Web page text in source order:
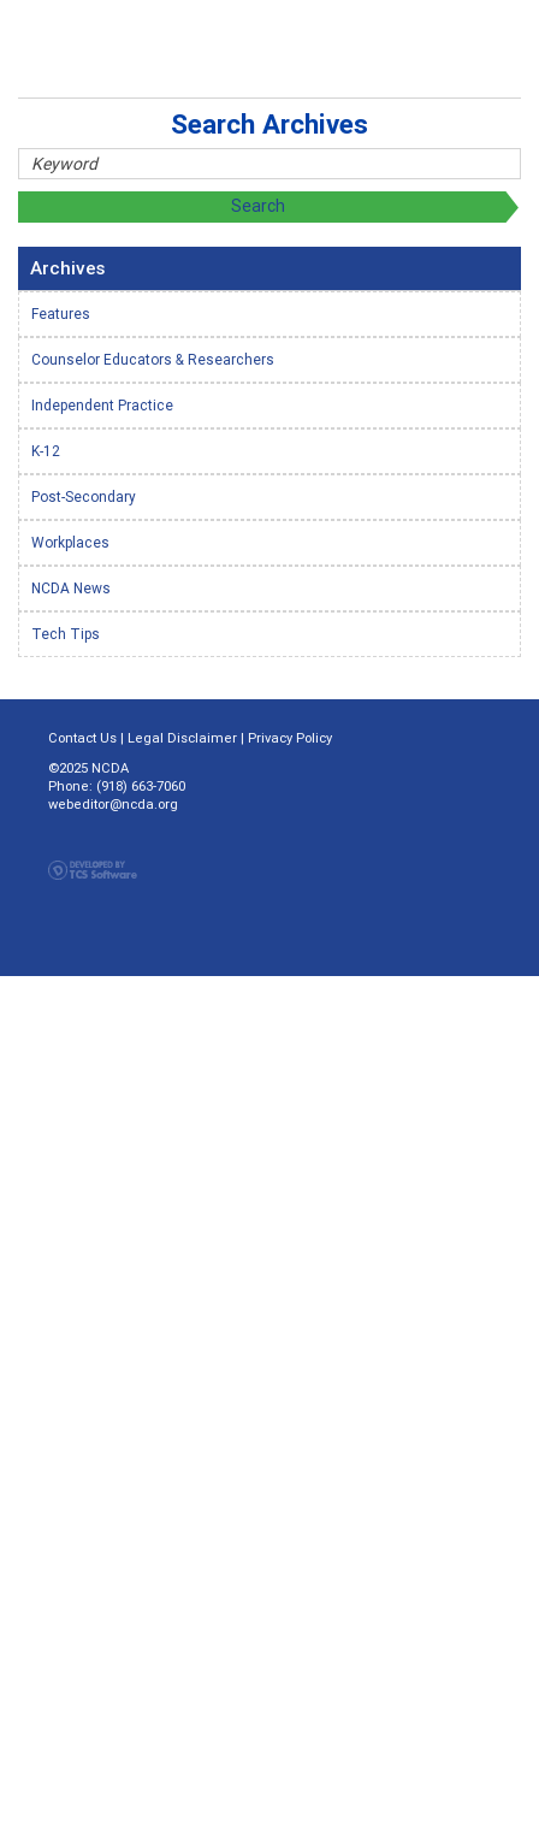
Search Archives
Archives
Features
Counselor Educators & Researchers
Independent Practice
K-12
Post-Secondary
Workplaces
NCDA News
Tech Tips
Contact Us | Legal Disclaimer | Privacy Policy
©2025 NCDA
Phone: (918) 663-7060
webeditor@ncda.org